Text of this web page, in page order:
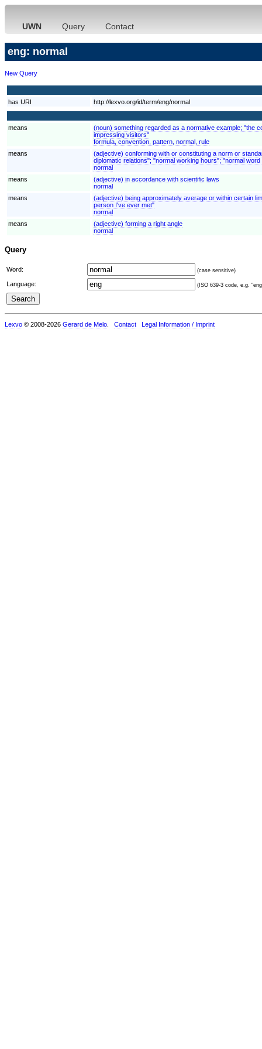
UWN Query Contact
eng: normal
New Query
has URI http://lexvo.org/id/term/eng/normal
means
(noun) something regarded as a normative example; "the
impressing visitors"
formula, convention, pattern, normal, rule
means
(adjective) conforming with or constituting a norm or
diplomatic relations"; "normal working hours"; "normal
normal
means
(adjective) in accordance with scientific laws
normal
means
(adjective) being approximately average or within certain
person I've ever met"
normal
means
(adjective) forming a right angle
normal
Query
Word: (case sensitive)
Language: (ISO 639-3 code, e.g.
Lexvo © 2008-2026 Gerard de Melo Contact Legal Information / Imprint